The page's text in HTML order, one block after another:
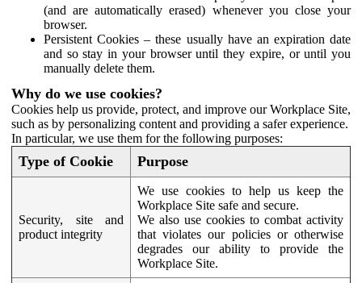
(and are automatically erased) whenever you close your
browser.
Persistent Cookies – these usually have an expiration date
and so stay in your browser until they expire, or until you
manually delete them.
Why do we use cookies?
Cookies help us provide, protect, and improve our Workplace Site,
such as by personalizing content and providing a safer experience.
In particular, we use them for the following purposes:
Type of Cookie Purpose
Security, site and
product integrity
We use cookies to help us keep the
Workplace Site safe and secure.
We also use cookies to combat activity
that violates our policies or otherwise
degrades our ability to provide the
Workplace Site.